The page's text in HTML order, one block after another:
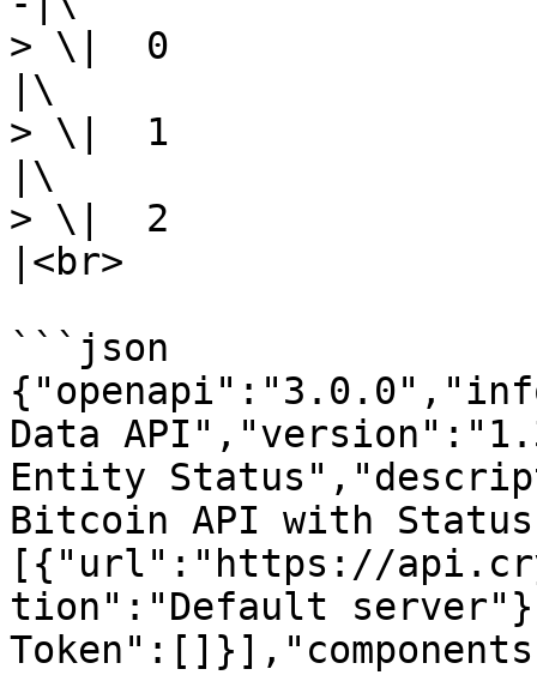
> \|  0
|\
> \|  1
|\
> \|  2
|<br>
```json
Data
Entity
Bitcoin API with
[{"url":"https://
tion":"Default